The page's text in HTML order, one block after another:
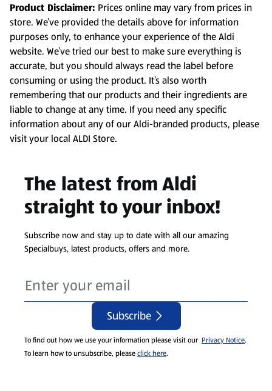
Product Disclaimer: Prices online may vary from prices in
store. We’ve provided the details above for information
purposes only, to enhance your experience of the Aldi
website. We’ve tried our best to make sure everything is
accurate, but you should always read the label before
consuming or using the product. It’s also worth
remembering that our products and their ingredients are
liable to change at any time. If you need any specific
information about any of our Aldi-branded products, please
visit your local ALDI Store.
The latest from Aldi
straight to your inbox!
Subscribe now and stay up to date with all our amazing
Specialbuys, latest products, offers and more.
Subscribe
To find out how we use your information please visit our Privacy Notice.
To learn how to unsubscribe, pleaseclick here.